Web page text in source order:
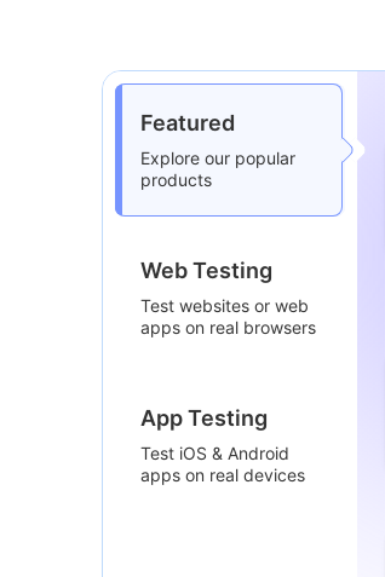
Featured
Explore our popular
products
Web Testing
Test websites or web
apps on real browsers
App Testing
Test iOS & Android
apps on real devices